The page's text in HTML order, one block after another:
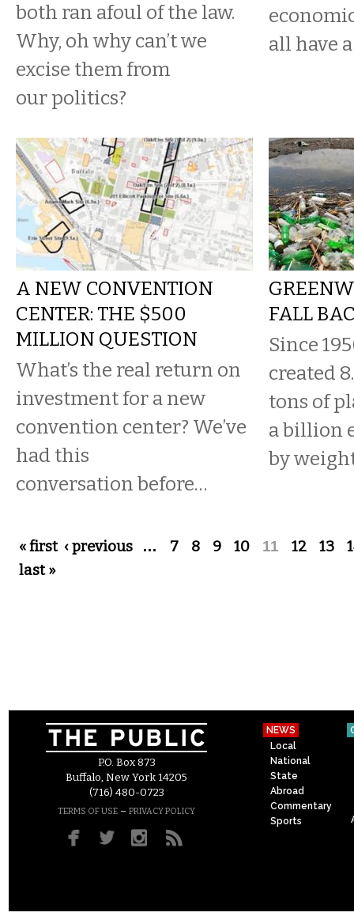
both ran afoul of the law.
Why, oh why can’t we
excise them from
our politics?
all have
A NEW CONVENTION
CENTER: THE $500
MILLION QUESTION
What’s the real return on
investment for a new
convention center? We’ve
had this
conversation before…
FALL
Since
created
tons of
a billion
by
Pages
« first ‹ previous … 7 8 9 10 11 12 13
last »
P.O. Box 873
Buffalo, New York 14205
(716) 480-0723
TERMS OF USE – PRIVACY POLICY
NEWS
Local
National
State
Abroad
Commentary
Sports